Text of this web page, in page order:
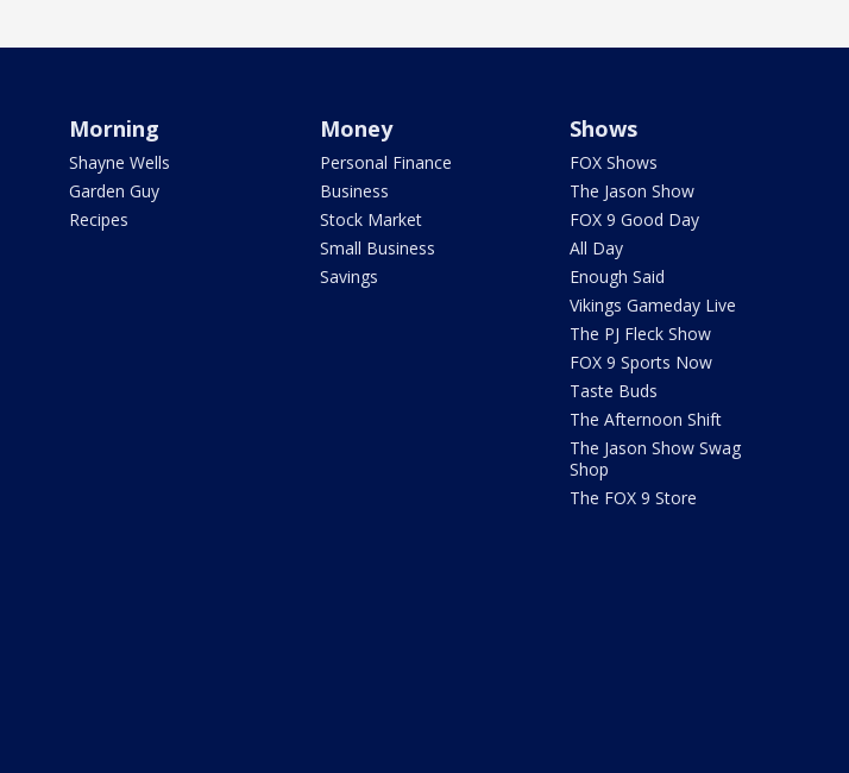
Morning
Shayne Wells
Garden Guy
Recipes
Money
Personal Finance
Business
Stock Market
Small Business
Savings
Shows
FOX Shows
The Jason Show
FOX 9 Good Day
All Day
Enough Said
Vikings Gameday Live
The PJ Fleck Show
FOX 9 Sports Now
Taste Buds
The Afternoon Shift
The Jason Show Swag
Shop
The FOX 9 Store